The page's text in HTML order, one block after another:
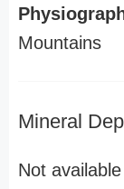
Mountains
Mineral
Not available